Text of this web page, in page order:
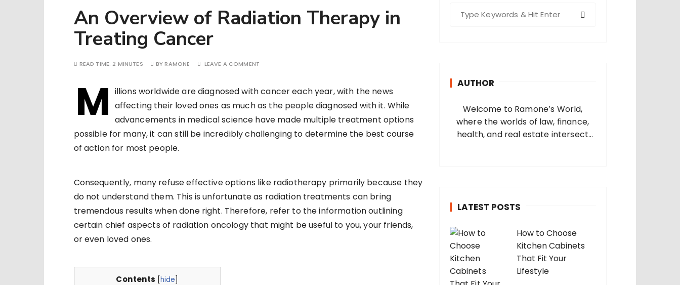
An Overview of Radiation Therapy in
Treating Cancer
READ TIME:2 MINUTES BYRAMONE LEAVE A COMMENT
M illions worldwide are diagnosed with cancer each year, with the news
affecting their loved ones as much as the people diagnosed with it. While
advancements in medical science have made multiple treatment options
possible for many, it can still be incredibly challenging to determine the best course
of action for most people.
Consequently, many refuse effective options like radiotherapy primarily because they
do not understand them. This is unfortunate as radiation treatments can bring
tremendous results when done right. Therefore, refer to the information outlining
certain chief aspects of radiation oncology that might be useful to you, your friends,
or even loved ones.
Contents [hide]
AUTHOR
Welcome to Ramone’s World,
where the worlds of law, finance,
health, and real estate intersect
LATEST POSTS
How to Choose
Kitchen Cabinets
That Fit Your
Lifestyle